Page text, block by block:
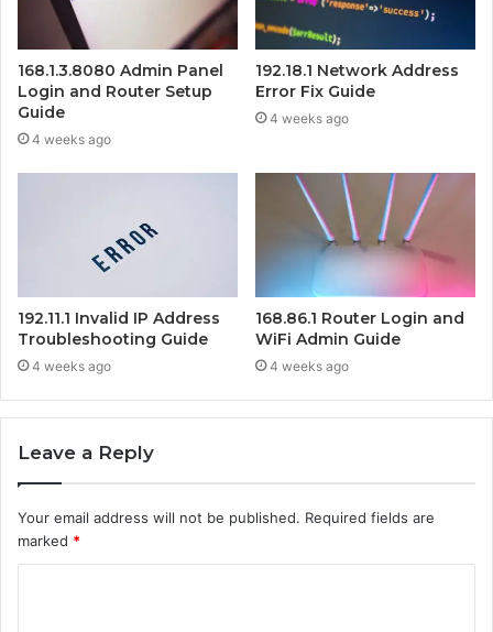
168.1.3.8080 Admin Panel
Login and Router Setup
Guide
4 weeks ago
192.18.1 Network Address
Error Fix Guide
4 weeks ago
192.11.1 Invalid IP Address
Troubleshooting Guide
4 weeks ago
168.86.1 Router Login and
WiFi Admin Guide
4 weeks ago
Leave a Reply
Your email address will not be published. Required fields are
marked *